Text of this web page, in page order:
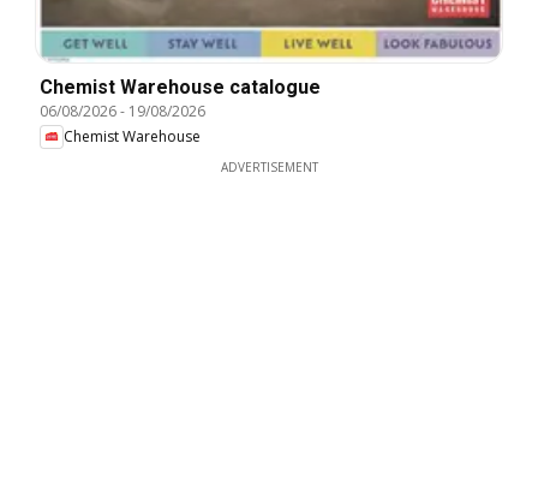
Chemist Warehouse catalogue
06/08/2026- 19/08/2026
Chemist Warehouse
ADVERTISEMENT